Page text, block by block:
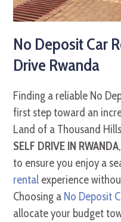
No Deposit Car
Drive Rwanda
Finding a reliable No
first step toward an
Land of a Thousand
SELF DRIVE IN RWANDA
to ensure you enjoy a
rental experience
Choosing a No Deposit
allocate your budget